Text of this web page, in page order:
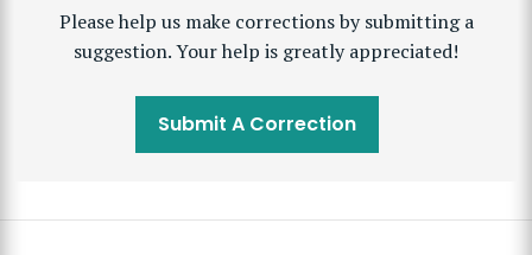
Please help us make corrections by submitting a
suggestion. Your help is greatly appreciated!
Submit A Correction